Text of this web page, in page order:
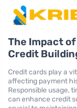
The Impact
Credit
Credit cards play a
affecting payment
Responsible usage,
can enhance credit